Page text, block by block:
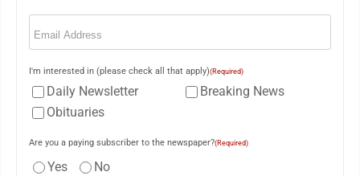
Email
I'm interested in (please check all that apply)(Required)
Daily Newsletter
Breaking News
Obituaries
Are you a paying subscriber to the newspaper?(Required)
Yes No